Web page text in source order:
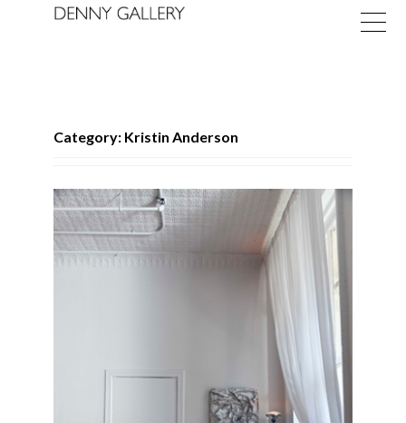
Exhibitions
Category: Kristin Anderson